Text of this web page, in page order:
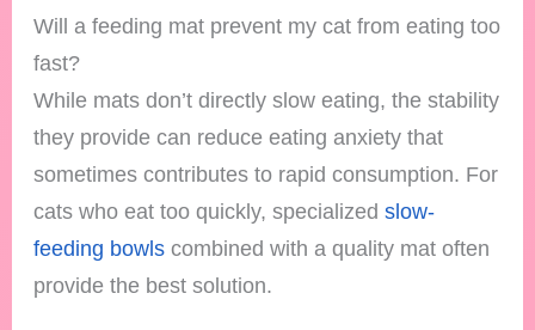
Will a feeding mat prevent my cat from eating too
fast?
While mats don’t directly slow eating, the stability
they provide can reduce eating anxiety that
sometimes contributes to rapid consumption. For
cats who eat too quickly, specializedslow-
feeding bowls combined with a quality mat often
provide the best solution.